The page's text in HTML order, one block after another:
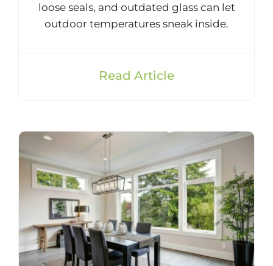
loose seals, and outdated glass can let
outdoor temperatures sneak inside.
Read Article